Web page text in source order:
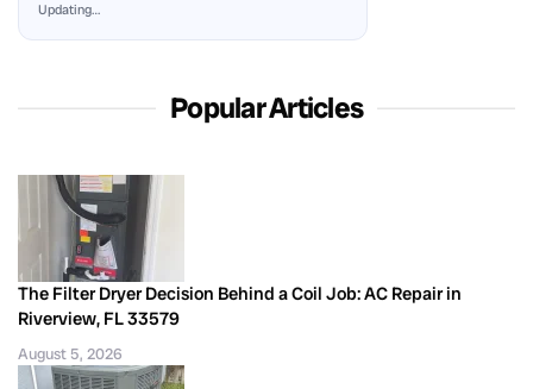
Updating…
Popular Articles
The Filter Dryer Decision Behind a Coil Job: AC Repair in
Riverview, FL 33579
August 5, 2026